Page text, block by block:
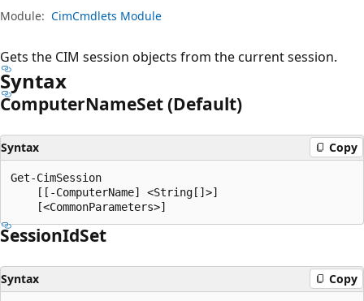
Module: CimCmdlets Module
Gets the CIM session objects from the current session.
Syntax
ComputerNameSet (Default)
Syntax Copy
Get-CimSession
    [[-ComputerName] <String[]>]
SessionIdSet
Syntax Copy